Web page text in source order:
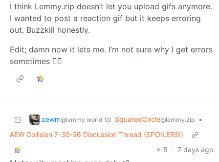
I think Lemmy.zip doesn’t let you upload gifs anymore.
I wanted to post a reaction gif but it keeps erroring
out. Buzzkill honestly.
Edit; damn now it lets me. I’m not sure why I get errors
sometimes 🤷‍♂️
zewm@lemmy.world to SquaredCircle@lemmy.zip
•
AEW Collision 7-30-26 Discussion Thread (SPOILERS!)
5 · 7 days ago